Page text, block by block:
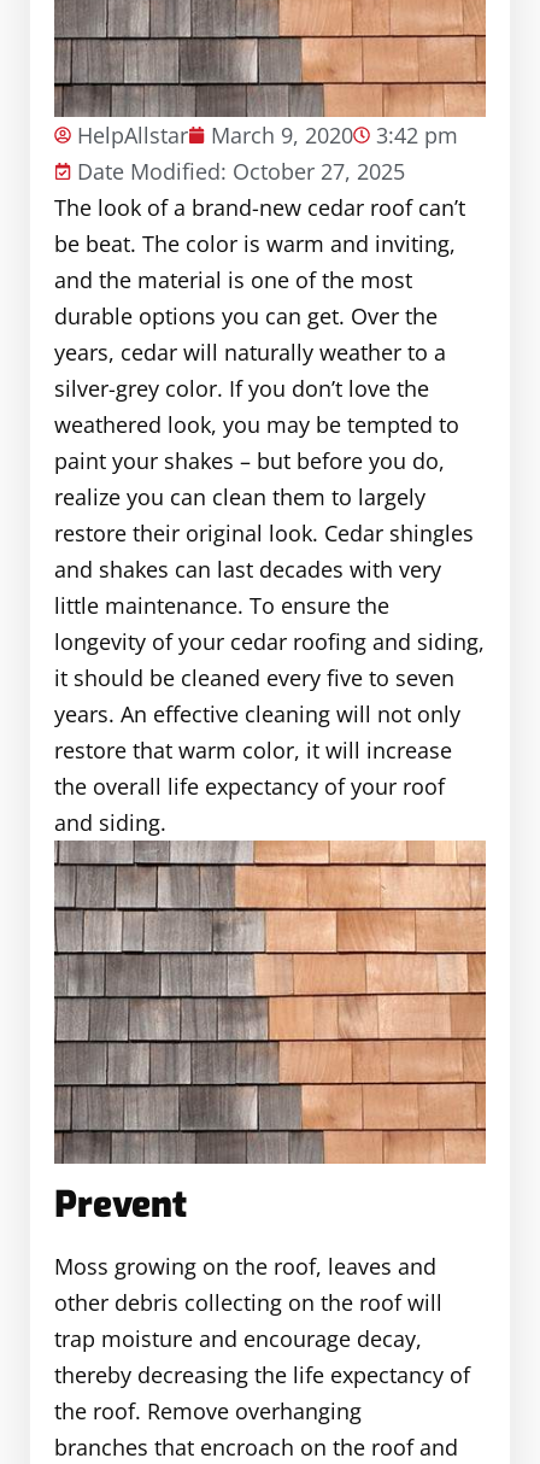
HelpAllstar March 9, 2020
3:42 pm
Date Modified: October 27, 2025
The look of a brand-new cedar roof can’t
be beat. The color is warm and inviting,
and the material is one of the most
durable options you can get. Over the
years, cedar will naturally weather to a
silver-grey color. If you don’t love the
weathered look, you may be tempted to
paint your shakes – but before you do,
realize you can clean them to largely
restore their original look. Cedar shingles
and shakes can last decades with very
little maintenance. To ensure the
longevity of your cedar roofing and siding,
it should be cleaned every five to seven
years. An effective cleaning will not only
restore that warm color, it will increase
the overall life expectancy of your roof
and siding.
Prevent
Moss growing on the roof, leaves and
other debris collecting on the roof will
trap moisture and encourage decay,
thereby decreasing the life expectancy of
the roof. Remove overhanging
branches that encroach on the roof and